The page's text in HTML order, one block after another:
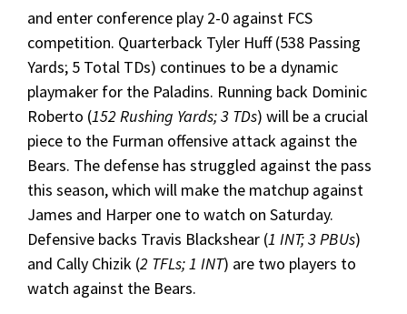
and enter conference play 2-0 against FCS
competition. Quarterback Tyler Huff (538 Passing
Yards; 5 Total TDs) continues to be a dynamic
playmaker for the Paladins. Running back Dominic
Roberto (152 Rushing Yards; 3 TDs) will be a crucial
piece to the Furman offensive attack against the
Bears. The defense has struggled against the pass
this season, which will make the matchup against
James and Harper one to watch on Saturday.
Defensive backs Travis Blackshear (1 INT; 3 PBUs)
and Cally Chizik (2 TFLs; 1 INT) are two players to
watch against the Bears.